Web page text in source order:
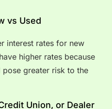
vs Used
interest rates for new
higher rates because
greater risk to the
Union, or Dealer